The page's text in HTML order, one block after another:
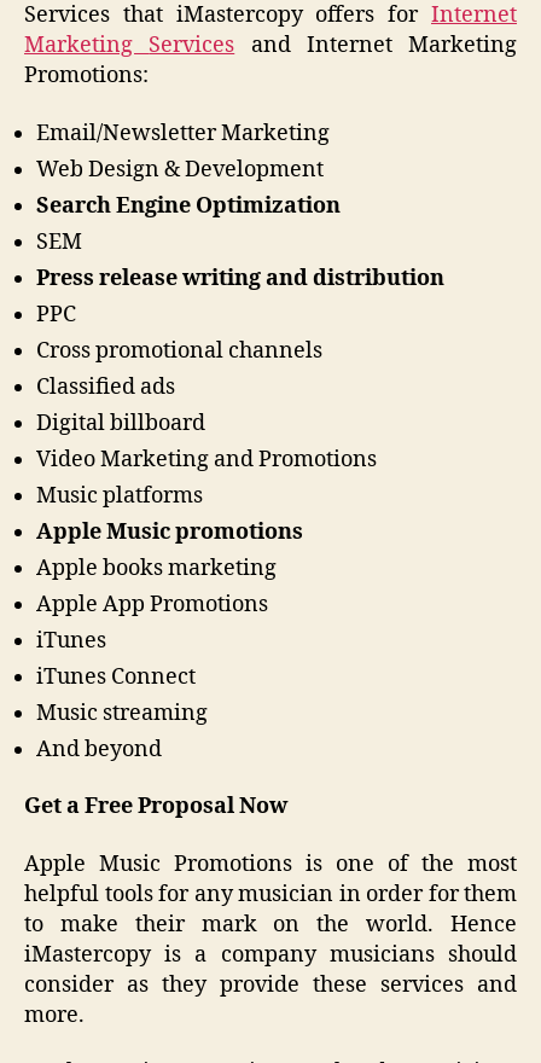
Services that iMastercopy offers for Internet
Marketing Services and Internet Marketing
Promotions:
Email/Newsletter Marketing
Web Design & Development
Search Engine Optimization
SEM
Press release writing and distribution
PPC
Cross promotional channels
Classified ads
Digital billboard
Video Marketing and Promotions
Music platforms
Apple Music promotions
Apple books marketing
Apple App Promotions
iTunes
iTunes Connect
Music streaming
And beyond
Get a Free Proposal Now
Apple Music Promotions is one of the most
helpful tools for any musician in order for them
to make their mark on the world. Hence
iMastercopy is a company musicians should
consider as they provide these services and
more.